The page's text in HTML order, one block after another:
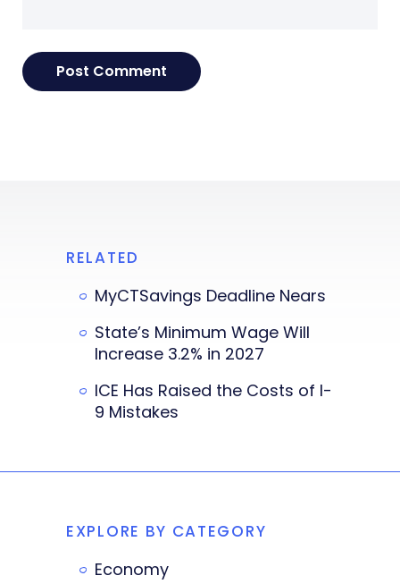
RELATED
MyCTSavings Deadline Nears
State’s Minimum Wage Will
Increase 3.2% in 2027
ICE Has Raised the Costs of I-
9 Mistakes
EXPLORE BY CATEGORY
Economy